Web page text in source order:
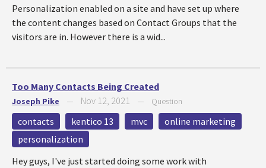
Personalization enabled on a site and have set up where
the content changes based on Contact Groups that the
visitors are in. However there is a wid...
Too Many Contacts Being Created
Joseph Pike Nov 12, 2021 Question
contacts kentico 13 mvc
online marketing
personalization
Hey guys, I've just started doing some work with